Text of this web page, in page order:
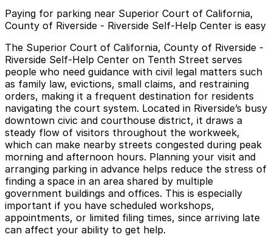
Paying for parking near Superior Court of California,
County of Riverside - Riverside Self-Help Center is easy
The Superior Court of California, County of Riverside -
Riverside Self-Help Center on Tenth Street serves
people who need guidance with civil legal matters such
as family law, evictions, small claims, and restraining
orders, making it a frequent destination for residents
navigating the court system. Located in Riverside’s busy
downtown civic and courthouse district, it draws a
steady flow of visitors throughout the workweek,
which can make nearby streets congested during peak
morning and afternoon hours. Planning your visit and
arranging parking in advance helps reduce the stress of
finding a space in an area shared by multiple
government buildings and offices. This is especially
important if you have scheduled workshops,
appointments, or limited filing times, since arriving late
can affect your ability to get help.